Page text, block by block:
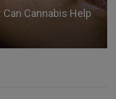
Cannabis Help